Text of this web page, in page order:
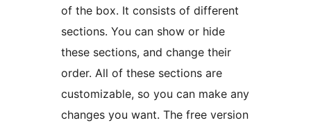
of the box. It consists of different
sections. You can show or hide
these sections, and change their
order. All of these sections are
customizable, so you can make any
changes you want. The free version